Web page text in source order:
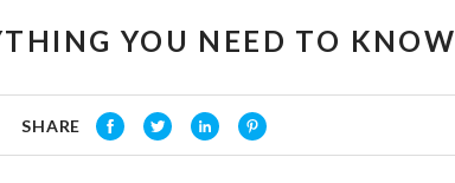
YOU NEED TO KNOW
SHARE